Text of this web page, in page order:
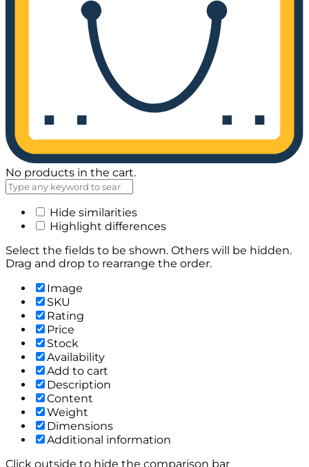
No products in the cart.
Hide similarities
Highlight differences
Select the fields to be shown. Others will be hidden.
Drag and drop to rearrange the order.
Image
SKU
Rating
Price
Stock
Availability
Add to cart
Description
Content
Weight
Dimensions
Additional information
Click outside to hide the comparison bar